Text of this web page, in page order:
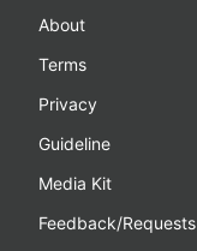
About
Terms
Privacy
Guideline
Media Kit
Feedback/Requests